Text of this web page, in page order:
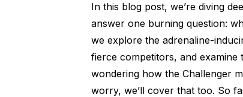
In this blog post, we’re diving
answer one burning question:
we explore the adrenaline-
fierce competitors, and examine
wondering how the Challenger
worry, we’ll cover that too. So